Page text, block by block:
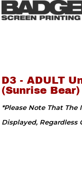
D3 - ADULT
(Sunrise Bear)
*Please Note That
Displayed, Regardless